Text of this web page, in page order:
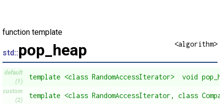
function template
<algorithm>
std::pop_heap
default
(1)
template <class RandomAccessIterator>  void
custom
(2)
template <class RandomAccessIterator, class